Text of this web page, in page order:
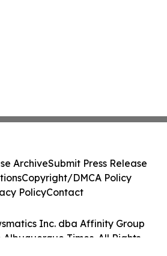
Inc. dba Affinity Group
Albuquerque Times. All Rights
ArchiveSubmit Press Release
Copyright/DMCA Policy
PolicyContact